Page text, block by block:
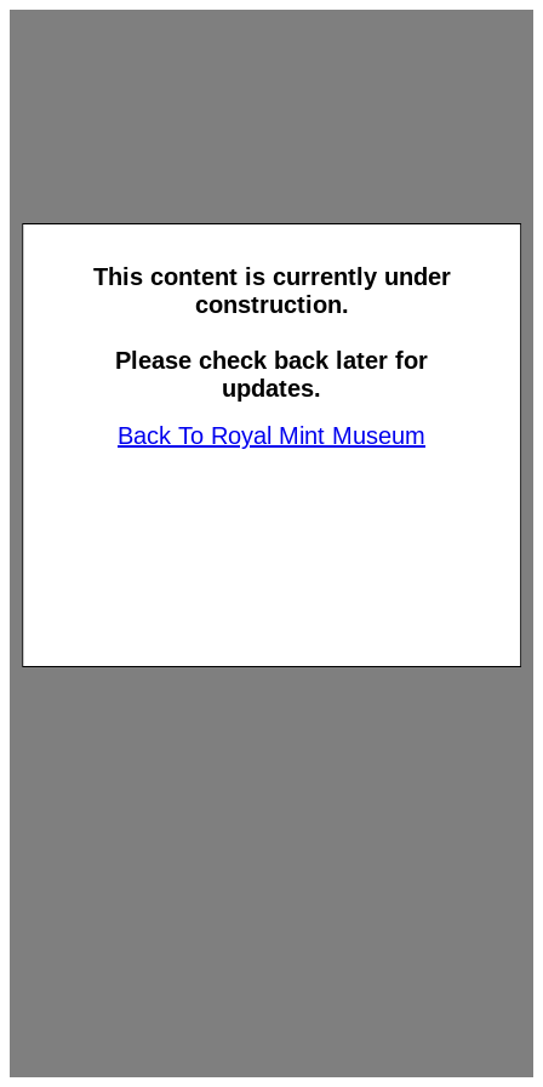
This content is currently under
construction.
Please check back later for
updates.
Back To Royal Mint Museum